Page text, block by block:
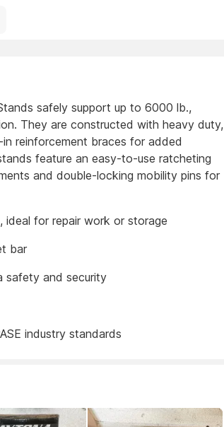
safely support up to 6000 lb.,
They are constructed with heavy duty,
reinforcement braces for added
feature an easy-to-use ratcheting
and double-locking mobility pins for
for repair work or storage
bar
safety and security
industry standards